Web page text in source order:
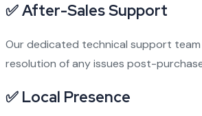
✅After-Sales Support
Our dedicated technical support team
resolution of any issues post-
✅ Local Presence